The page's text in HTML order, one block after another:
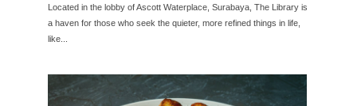
Located in the lobby of Ascott Waterplace, Surabaya, The Library is
a haven for those who seek the quieter, more refined things in life,
like...